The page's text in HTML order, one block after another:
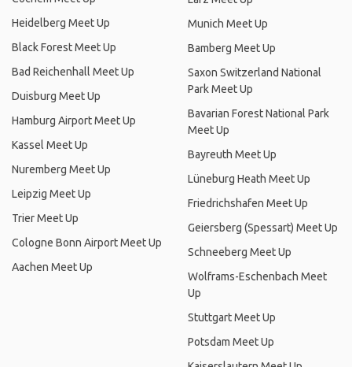
Heidelberg Meet Up
Black Forest Meet Up
Bad Reichenhall Meet Up
Duisburg Meet Up
Hamburg Airport Meet Up
Kassel Meet Up
Nuremberg Meet Up
Leipzig Meet Up
Trier Meet Up
Cologne Bonn Airport Meet Up
Aachen Meet Up
Munich Meet Up
Bamberg Meet Up
Saxon Switzerland National
Park Meet Up
Bavarian Forest National Park
Meet Up
Bayreuth Meet Up
Lüneburg Heath Meet Up
Friedrichshafen Meet Up
Geiersberg (Spessart) Meet Up
Schneeberg Meet Up
Wolframs-Eschenbach Meet
Up
Stuttgart Meet Up
Potsdam Meet Up